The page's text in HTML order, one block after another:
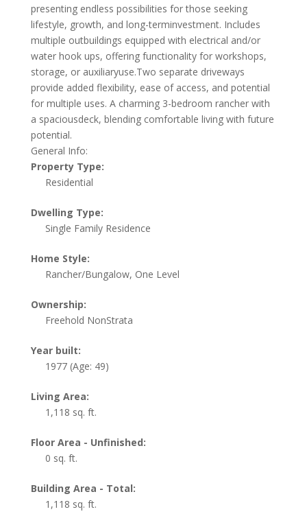
presenting endless possibilities for those seeking
lifestyle, growth, and long-terminvestment. Includes
multiple outbuildings equipped with electrical and/or
water hook ups, offering functionality for workshops,
storage, or auxiliaryuse.Two separate driveways
provide added flexibility, ease of access, and potential
for multiple uses. A charming 3-bedroom rancher with
a spaciousdeck, blending comfortable living with future
potential.
General Info:
Property Type:
Residential
Dwelling Type:
Single Family Residence
Home Style:
Rancher/Bungalow, One Level
Ownership:
Freehold NonStrata
Year built:
1977 (Age: 49)
Living Area:
1,118 sq. ft.
Floor Area - Unfinished:
0 sq. ft.
Building Area - Total:
1,118 sq. ft.